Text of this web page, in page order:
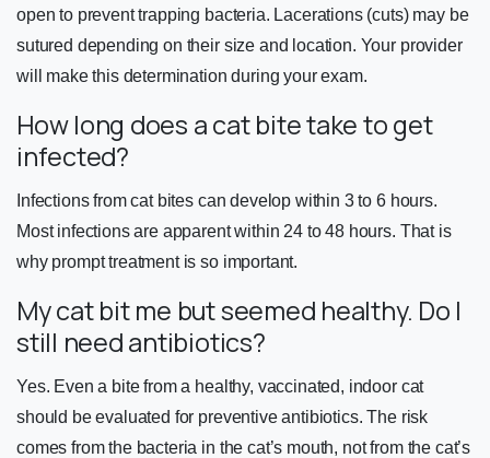
open to prevent trapping bacteria. Lacerations (cuts) may be
sutured depending on their size and location. Your provider
will make this determination during your exam.
How long does a cat bite take to get
infected?
Infections from cat bites can develop within 3 to 6 hours.
Most infections are apparent within 24 to 48 hours. That is
why prompt treatment is so important.
My cat bit me but seemed healthy. Do I
still need antibiotics?
Yes. Even a bite from a healthy, vaccinated, indoor cat
should be evaluated for preventive antibiotics. The risk
comes from the bacteria in the cat’s mouth, not from the cat’s